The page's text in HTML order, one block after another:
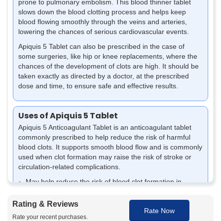
prone to pulmonary embolism. This blood thinner tablet
slows down the blood clotting process and helps keep
blood flowing smoothly through the veins and arteries,
lowering the chances of serious cardiovascular events.
Apiquis 5 Tablet can also be prescribed in the case of
some surgeries, like hip or knee replacements, where the
chances of the development of clots are high. It should be
taken exactly as directed by a doctor, at the prescribed
dose and time, to ensure safe and effective results.
Uses of Apiquis 5 Tablet
Apiquis 5 Anticoagulant Tablet is an anticoagulant tablet
commonly prescribed to help reduce the risk of harmful
blood clots. It supports smooth blood flow and is commonly
used when clot formation may raise the risk of stroke or
circulation-related complications.
May help reduce the risk of blood clot formation in
fibrillation
It may be prescribed to prevent a stroke caused by
Rating & Reviews
Rate your recent purchases.
Rate Now